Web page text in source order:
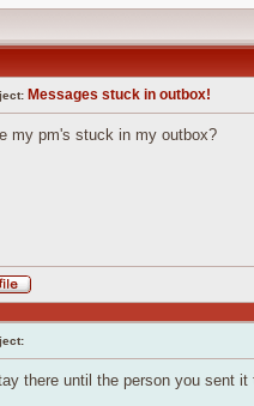
to topic
Messages stuck in outbox!
my pm's stuck in my outbox?
Profile
there until the person you sent